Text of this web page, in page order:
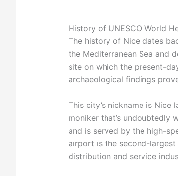
History of UNESCO World
The history of Nice dates
the Mediterranean Sea and
site on which the present-
archaeological findings
This city’s nickname is Nice
moniker that’s undoubtedly
and is served by the high-
airport is the second-
distribution and service